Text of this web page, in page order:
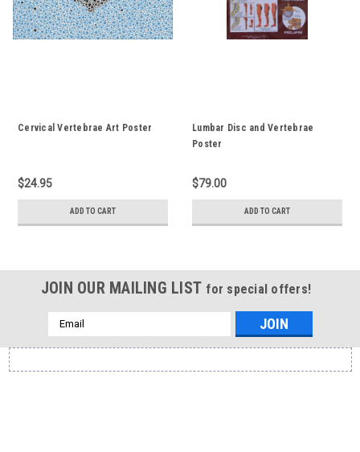
Cervical Vertebrae Art Poster
$24.95
ADD TO CART
Lumbar Disc and Vertebrae
Poster
$79.00
ADD TO CART
JOIN OUR MAILING LIST for special offers!
Email
Address